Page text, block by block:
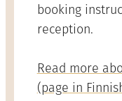
booking
reception.
Read more
(page in